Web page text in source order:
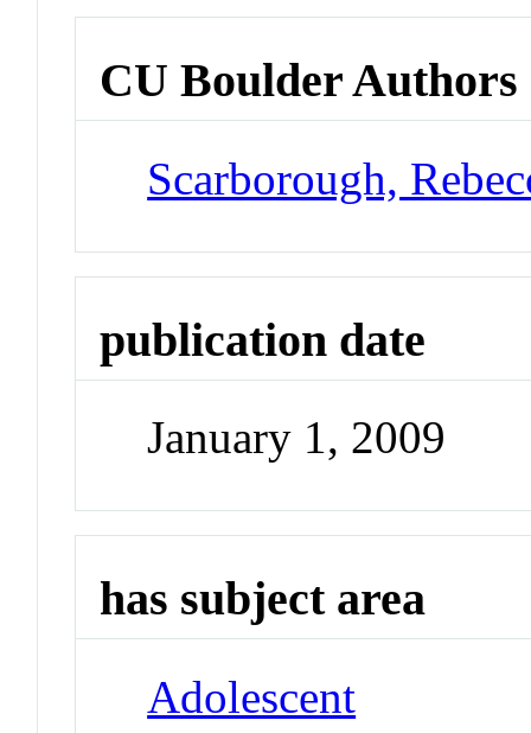
CU Boulder Authors
Scarborough,
publication date
January 1, 2009
has subject area
Adolescent